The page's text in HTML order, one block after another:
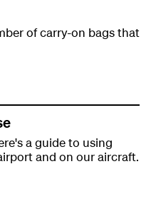
of carry-on bags that
a guide to using
and on our aircraft.